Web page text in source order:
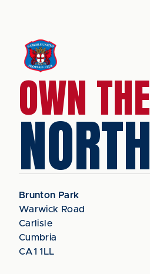
OWN THE
NORTH
Brunton Park
Warwick Road
Carlisle
Cumbria
CA1 1LL